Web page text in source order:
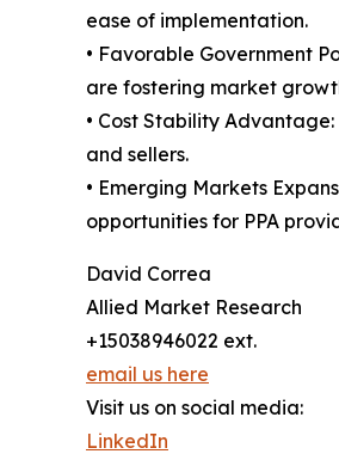
ease of implementation.
• Favorable Government
are fostering market
• Cost Stability
and sellers.
• Emerging Markets
opportunities for PPA
David Correa
Allied Market Research
+15038946022 ext.
email us here
Visit us on social media:
LinkedIn